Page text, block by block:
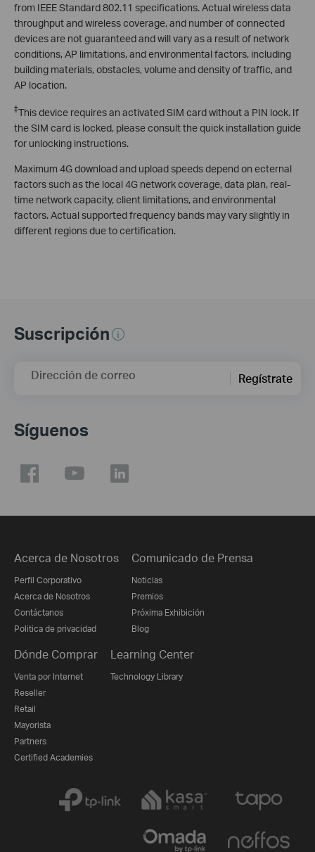
from IEEE Standard 802.11 specifications. Actual wireless data
throughput and wireless coverage, and number of connected
devices are not guaranteed and will vary as a result of network
conditions, AP limitations, and environmental factors, including
building materials, obstacles, volume and density of traffic, and
AP location.
‡This device requires an activated SIM card without a PIN lock. If
the SIM card is locked, please consult the quick installation guide
for unlocking instructions.
Maximum 4G download and upload speeds depend on ecternal
factors such as the local 4G network coverage, data plan, real-
time network capacity, client limitations, and environmental
factors. Actual supported frequency bands may vary slightly in
different regions due to certification.
Suscripción
Dirección de correo Regístrate
Síguenos
Acerca de Nosotros
Perfil Corporativo
Acerca de Nosotros
Contáctanos
Politica de privacidad
Comunicado de Prensa
Noticias
Premios
Próxima Exhibición
Blog
Dónde Comprar
Venta por Internet
Reseller
Retail
Mayorista
Partners
Certified Academies
Learning Center
Technology Library